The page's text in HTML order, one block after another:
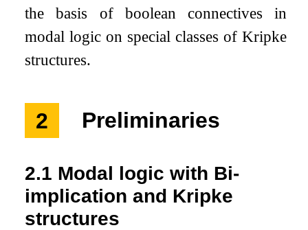
the basis of boolean connectives in
modal logic on special classes of Kripke
structures.
2 Preliminaries
2.1 Modal logic with Bi-
implication and Kripke
structures